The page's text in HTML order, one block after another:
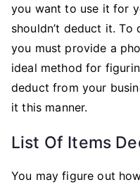
you want to use it for
shouldn’t deduct it.
you must provide a
ideal method for
deduct from your
it this manner.
List Of Items
You may figure out